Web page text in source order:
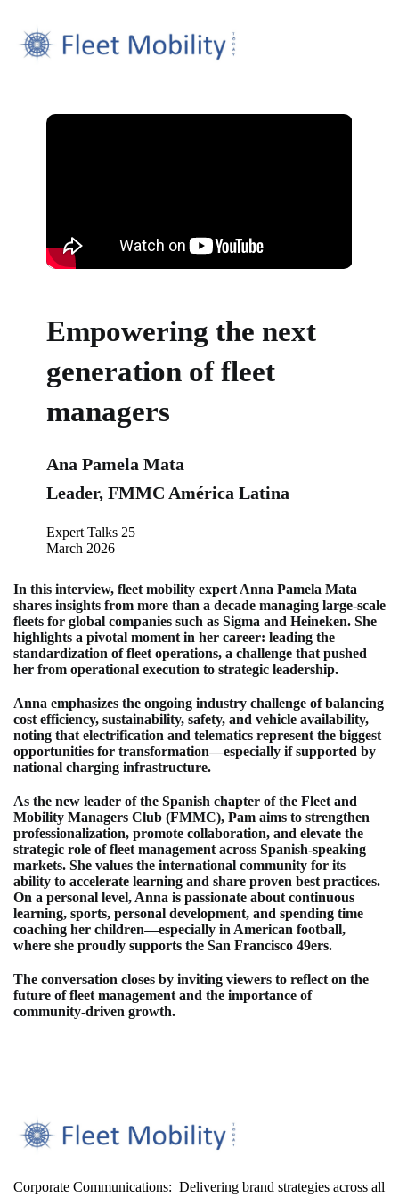
Empowering the next
generation of fleet
managers
Ana Pamela Mata
Leader, FMMC América Latina
Expert Talks 25
March 2026
In this interview, fleet mobility expert Anna Pamela Mata
shares insights from more than a decade managing large-scale
fleets for global companies such as Sigma and Heineken. She
highlights a pivotal moment in her career: leading the
standardization of fleet operations, a challenge that pushed
her from operational execution to strategic leadership.
Anna emphasizes the ongoing industry challenge of balancing
cost efficiency, sustainability, safety, and vehicle availability,
noting that electrification and telematics represent the biggest
opportunities for transformation—especially if supported by
national charging infrastructure.
As the new leader of the Spanish chapter of the Fleet and
Mobility Managers Club (FMMC), Pam aims to strengthen
professionalization, promote collaboration, and elevate the
strategic role of fleet management across Spanish‑speaking
markets. She values the international community for its
ability to accelerate learning and share proven best practices.
On a personal level, Anna is passionate about continuous
learning, sports, personal development, and spending time
coaching her children—especially in American football,
where she proudly supports the San Francisco 49ers.
The conversation closes by inviting viewers to reflect on the
future of fleet management and the importance of
community-driven growth.
Corporate Communications: Delivering brand strategies across all